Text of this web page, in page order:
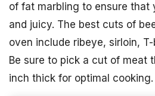
of fat marbling to ensure that
and juicy. The best cuts of
oven include ribeye, sirloin,
Be sure to pick a cut of meat
inch thick for optimal cooking.